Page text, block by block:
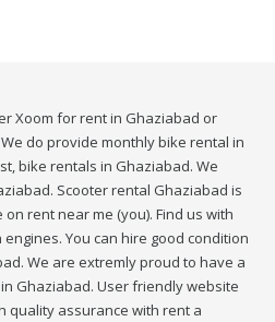
Xoom for rent in Ghaziabad or
do provide monthly bike rental in
bike rentals in Ghaziabad. We
Scooter rental Ghaziabad is
rent near me (you). Find us with
You can hire good condition
We are extremly proud to have a
Ghaziabad. User friendly website
quality assurance with rent a